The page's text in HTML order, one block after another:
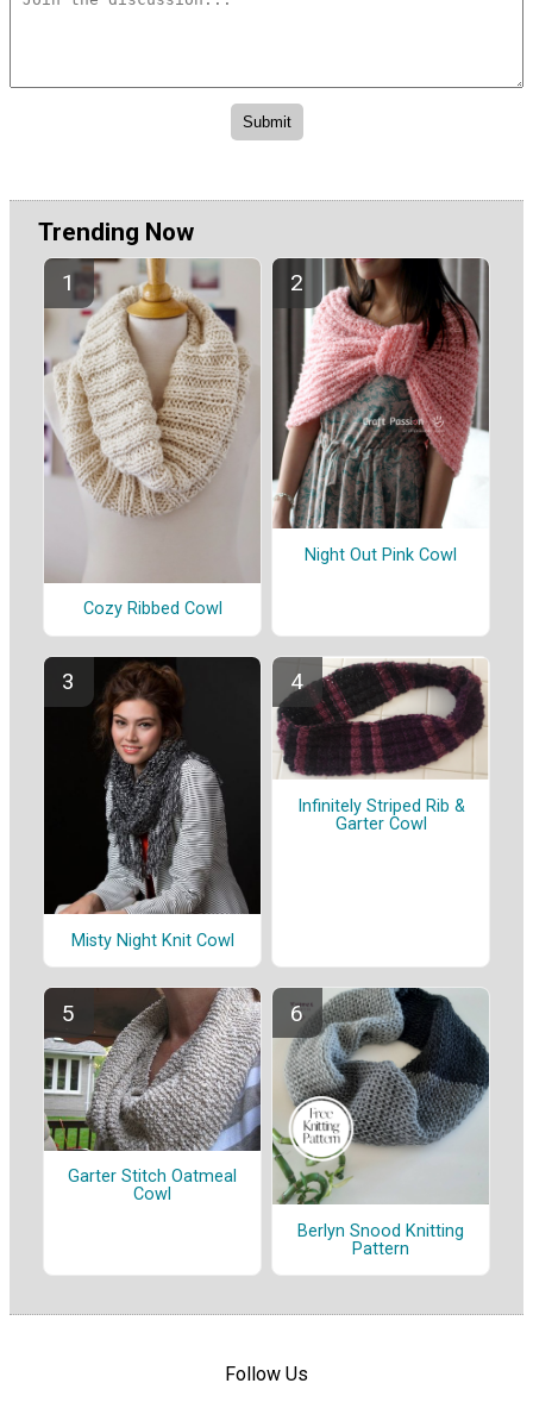
Trending Now
Cozy Ribbed Cowl
Night Out Pink Cowl
Misty Night Knit Cowl
Infinitely Striped Rib &
Garter Cowl
Garter Stitch Oatmeal
Cowl
Berlyn Snood Knitting
Pattern
Follow Us